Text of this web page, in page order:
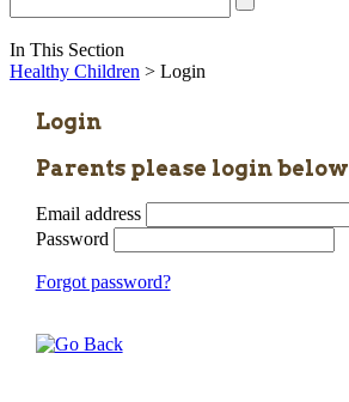
In This Section
Healthy Children > Login
Login
Parents please login below
Email address
Password
Forgot password?